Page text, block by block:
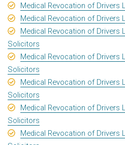
Medical Revocation of Drivers
Medical Revocation of Drivers
Medical Revocation of Drivers
Solicitors
Medical Revocation of Drivers
Solicitors
Medical Revocation of Drivers
Solicitors
Medical Revocation of Drivers
Solicitors
Medical Revocation of Drivers